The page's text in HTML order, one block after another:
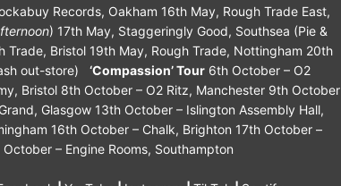
Records, Oakham 16th May, Rough Trade East,
) 17th May, Staggeringly Good, Southsea (Pie &
Trade, Bristol 19th May, Rough Trade, Nottingham 20th
out-store) ‘Compassion’ Tour6th October – O2
Bristol 8th October – O2 Ritz, Manchester 9th October
Glasgow 13th October – Islington Assembly Hall,
16th October – Chalk, Brighton 17th October –
– Engine Rooms, Southampton